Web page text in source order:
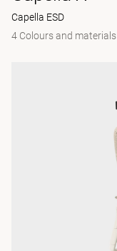
Capella ESD
4 Colours and materials